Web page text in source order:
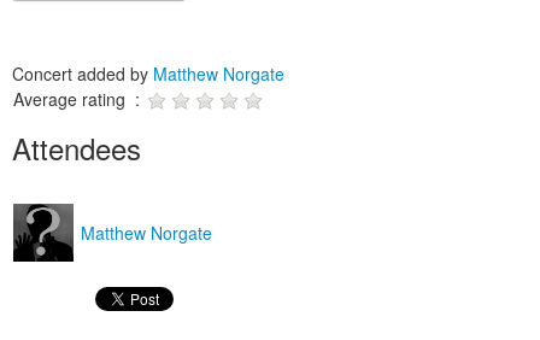
Concert added by Matthew Norgate
Average rating :
Attendees
Matthew Norgate